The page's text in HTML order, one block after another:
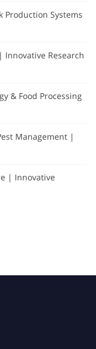
Production Systems
Research
& Food Processing
Management |
| Innovative